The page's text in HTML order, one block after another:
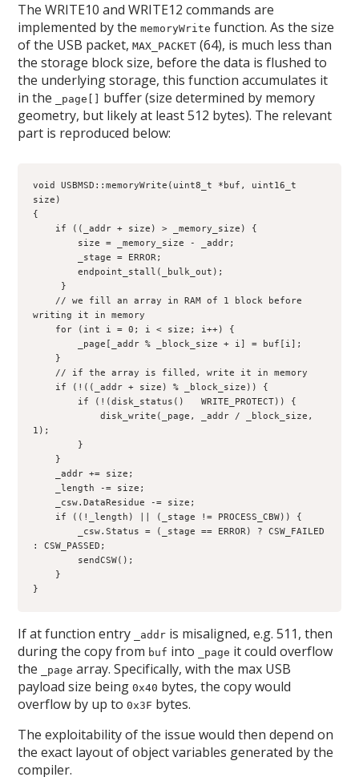
The WRITE10 and WRITE12 commands are
implemented by thememoryWrite function. As the size
of the USB packet,MAX_PACKET (64), is much less than
the storage block size, before the data is flushed to
the underlying storage, this function accumulates it
in the
_page[]
buffer (size determined by memory
geometry, but likely at least 512 bytes). The relevant
part is reproduced below:
void USBMSD::memoryWrite(uint8_t *buf, uint16_t
size)
{
        endpoint_stall(_bulk_out);
writing it in memory
            disk_write(_page, _addr / _block_size,
1);
: CSW_PASSED;
}
If at function entry _addr is misaligned, e.g. 511, then
during the copy from buf into _page it could overflow
the
_page array. Specifically, with the max USB
payload size being0x40 bytes, the copy would
overflow by up to0x3F bytes.
The exploitability of the issue would then depend on
the exact layout of object variables generated by the
compiler.